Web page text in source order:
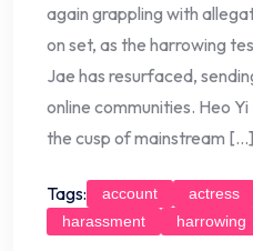
again grappling with
on set, as the harrowing
Jae has resurfaced,
online communities. Heo
the cusp of mainstream […]
Tags: account actress
harassment
harrowing